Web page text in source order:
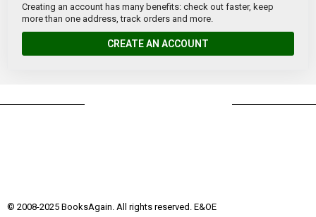
Creating an account has many benefits: check out faster, keep
more than one address, track orders and more.
CREATE AN ACCOUNT
© 2008-2025 BooksAgain. All rights reserved. E&OE